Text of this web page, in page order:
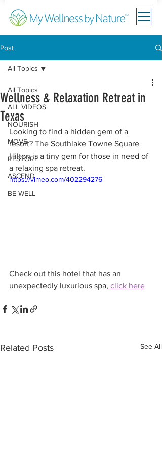
Post
All Topics
ALL VIDEOS
NOURISH
MOVE
RESTORE
ASCEND
BE WELL
All Topics
Wellness & Relaxation Retreat in
Texas
Looking to find a hidden gem of a
resort? The Southlake Towne Square
Hilton is a tiny gem for those in need of
a relaxing spa retreat.
https://vimeo.com/402294276
Check out this hotel that has an
unexpectedly luxurious spa, click here
Related Posts See All